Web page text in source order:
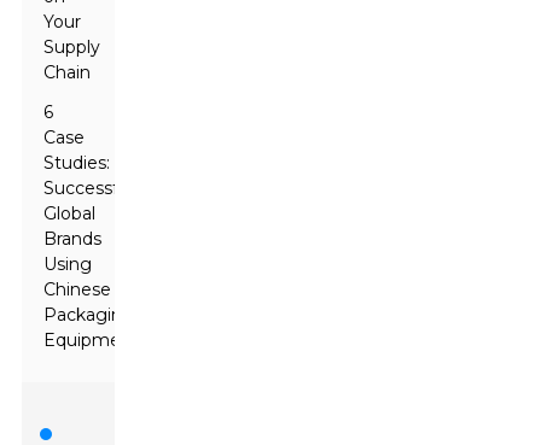
Your
Supply
Chain
6
Case
Studies:
Successful
Global
Brands
Using
Chinese
Packaging
Equipment